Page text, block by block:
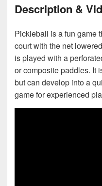
Description &
Pickleball is a fun game
court with the net
is played with a
or composite paddles. It
but can develop into a
game for experienced